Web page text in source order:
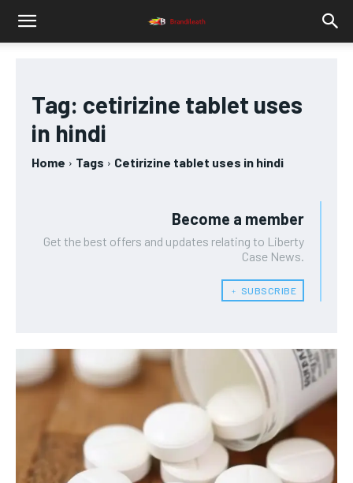
Tag: cetirizine tablet uses
in hindi
Home Tags Cetirizine tablet uses in hindi
Become a member
Get the best offers and updates relating to Liberty
Case News.
﹢ SUBSCRIBE